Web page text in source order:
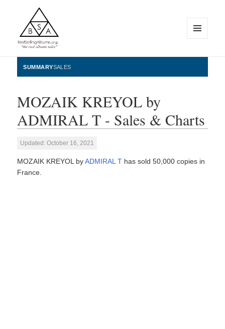
BestSellingAlbums.org
WIDGETS
SUMMARYSALES
MOZAIK KREYOL by
ADMIRAL T - Sales & Charts
Updated: October 16, 2021
MOZAIK KREYOL byADMIRAL T has sold 50,000 copies in
France.